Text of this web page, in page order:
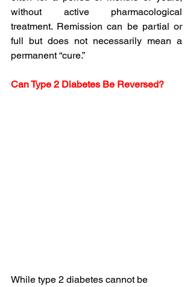
without active pharmacological
treatment. Remission can be partial or
full but does not necessarily mean a
permanent “cure.”
Can Type 2 Diabetes Be Reversed?
While type 2 diabetes cannot be